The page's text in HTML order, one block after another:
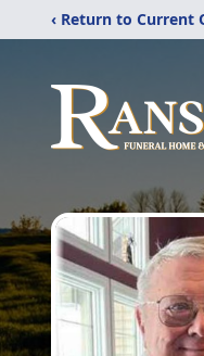
‹ Return to Current